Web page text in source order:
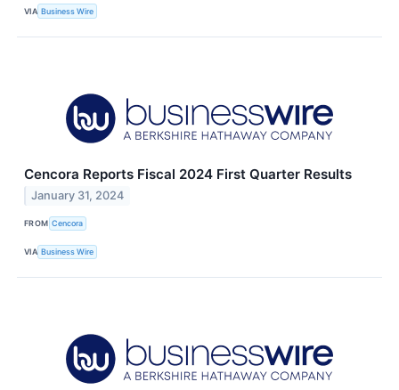
VIA Business Wire
Cencora Reports Fiscal 2024 First Quarter Results
January 31, 2024
FROM Cencora
VIA Business Wire